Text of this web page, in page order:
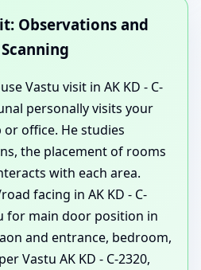
Observations and
Vastu visit in AK KD - C-
personally visits your
office. He studies
the placement of rooms
with each area.
facing in AK KD - C-
for main door position in
and entrance, bedroom,
Vastu AK KD - C-2320,